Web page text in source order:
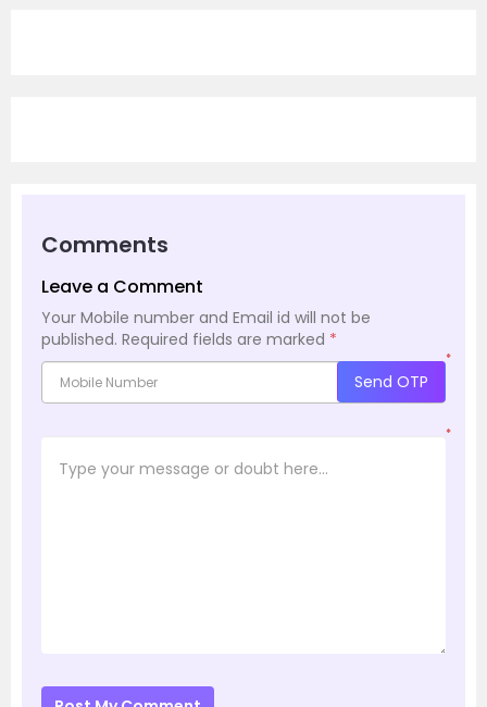
Comments
Leave a Comment
Your Mobile number and Email id will not be
published. Required fields are marked *
*
Send OTP
*